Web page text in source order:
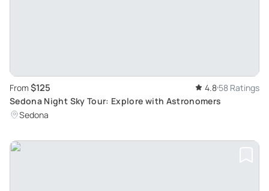
From $125 4.8 58 Ratings
Sedona Night Sky Tour: Explore with Astronomers
Sedona